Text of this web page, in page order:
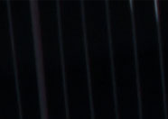
DOWNLOAD